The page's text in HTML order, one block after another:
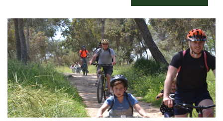
the Western Negev and studied at the Visual Arts College. The
meeting point between the desert and my professional
knowledge and love for art, design and aesthetics gave birth to
tools and sculptures made from natural, crude materials,
combined with earth-toned lacquers. I also produce sinks,
statues, natural-looking, raw tableware, and more. The
influences of the Western Negev landscapes, the anemones, the
green spaces - are evident in my work, artistically and
emotionally, as I combine mixed techniques. Visitors are
welcome - by appointment only. The gallery offers a wide